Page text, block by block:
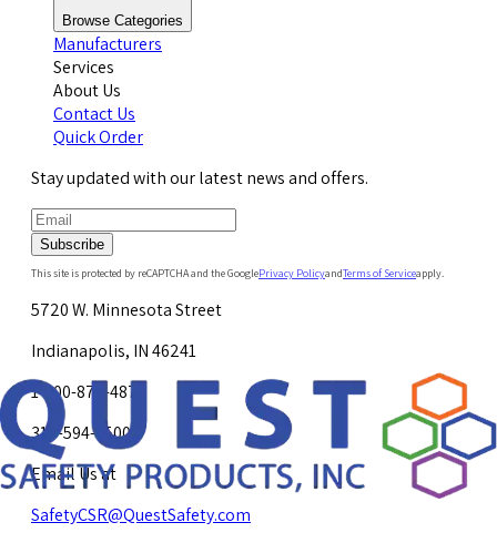
Browse Categories
Manufacturers
Services
About Us
Contact Us
Quick Order
Stay updated with our latest news and offers.
Subscribe
This site is protected by reCAPTCHA and the GooglePrivacy PolicyandTerms of Serviceapply.
5720 W. Minnesota Street
Indianapolis, IN 46241
1-800-878-4872
317-594-4500
Email Us at
SafetyCSR@QuestSafety.com